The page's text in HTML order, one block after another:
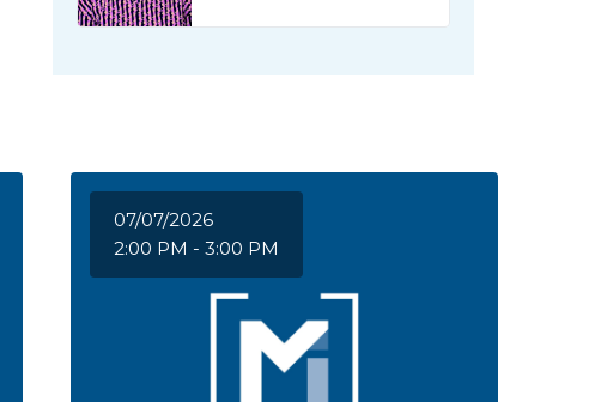
07/07/2026
2:00 PM - 3:00 PM